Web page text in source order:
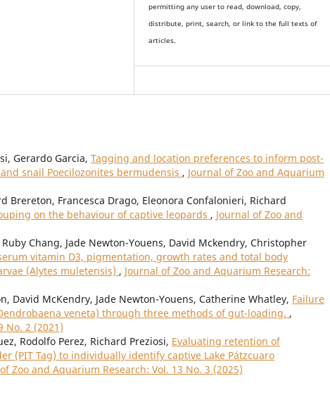
permitting any user to read, download, copy,
distribute, print, search, or link to the full texts of
articles.
Gerardo Garcia, Tagging and location preferences to inform post-
snail Poecilozonites bermudensis , Journal of Zoo and Aquarium
Brereton, Francesca Drago, Eleonora Confalonieri, Richard
on the behaviour of captive leopards , Journal of Zoo and
Chang, Jade Newton-Youens, David Mckendry, Christopher
vitamin D3, pigmentation, growth rates and total body
(Alytes muletensis) , Journal of Zoo and Aquarium Research:
David McKendry, Jade Newton-Youens, Catherine Whatley, Failure
veneta) through three methods of gut-loading. ,
No. 2 (2021)
Rodolfo Perez, Richard Preziosi, Evaluating retention of
(PIT Tag) to individually identify captive Lake Pátzcuaro
Zoo and Aquarium Research: Vol. 13 No. 3 (2025)